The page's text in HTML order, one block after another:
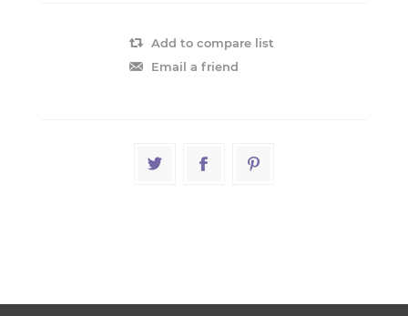
Add to compare list
Email a friend